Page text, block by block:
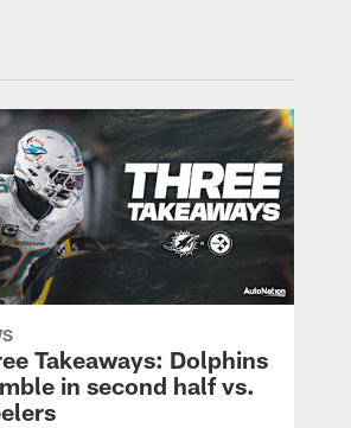
Takeaways: Dolphins
in second half vs.